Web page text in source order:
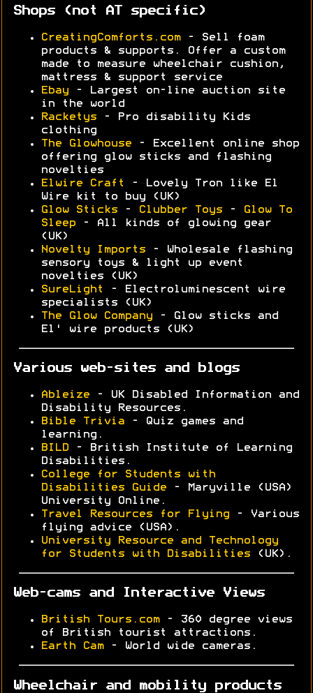
Shops (not AT specific)
CreatingComforts.com- Sell foam
products & supports. Offer a custom
made to measure wheelchair cushion,
mattress & support service
Ebay - Largest on-line auction site
in the world
Racketys - Pro disability Kids
clothing
The Glowhouse - Excellent online shop
offering glow sticks and flashing
novelties
Elwire Craft
- Lovely Tron like El
Wire kit to buy (UK)
Glow Sticks - Clubber Toys -
Glow To
Sleep - All kinds of glowing gear
(UK)
Novelty Imports - Wholesale flashing
sensory toys & light up event
novelties (UK)
SureLight
- Electroluminescent wire
specialists (UK)
The Glow Company - Glow sticks and
El' wire products (UK)
Various web-sites and blogs
Ableize - UK Disabled Information and
Disability Resources.
Bible Trivia - Quiz games and
learning.
BILD - British Institute of Learning
Disabilities.
College for Students with
Disabilities Guide - Maryville (USA)
University Online.
Travel Resources for Flying - Various
flying advice (USA).
University Resource and Technology
for Students with Disabilities (UK).
Web-cams and Interactive Views
British Tours.com- 360 degree views
of British tourist attractions.
Earth Cam- World wide cameras.
Wheelchair and mobility products